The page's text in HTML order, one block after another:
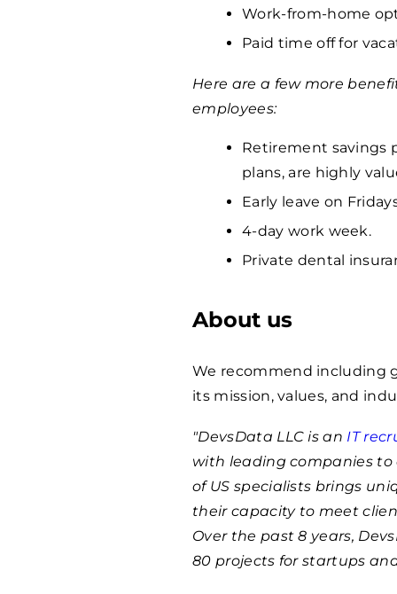
Work-from-home
Paid time off for
Here are a few more
employees:
Retirement savings
plans, are highly
Early leave on
4-day work week.
Private dental
About us
We recommend including
its mission, values, and
"DevsData LLC is an IT
with leading companies to
of US specialists brings
their capacity to meet
Over the past 8 years,
80 projects for startups